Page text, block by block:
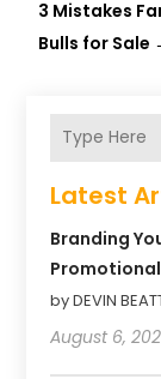
3 Mistakes
Bulls for Sale
Latest
Branding
by DEVIN
August 6,